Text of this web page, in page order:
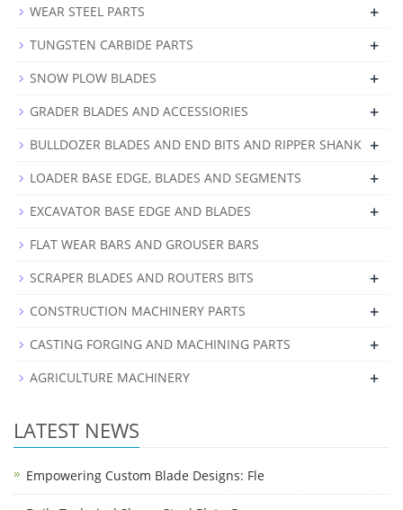
WEAR STEEL PARTS
+
TUNGSTEN CARBIDE PARTS +
SNOW PLOW BLADES +
GRADER BLADES AND ACCESSIORIES +
BULLDOZER BLADES AND END BITS AND RIPPER SHANK +
LOADER BASE EDGE, BLADES AND SEGMENTS +
EXCAVATOR BASE EDGE AND BLADES +
FLAT WEAR BARS AND GROUSER BARS
SCRAPER BLADES AND ROUTERS BITS
+
CONSTRUCTION MACHINERY PARTS +
CASTING FORGING AND MACHINING PARTS +
AGRICULTURE MACHINERY +
LATEST NEWS
Empowering Custom Blade Designs: Fle